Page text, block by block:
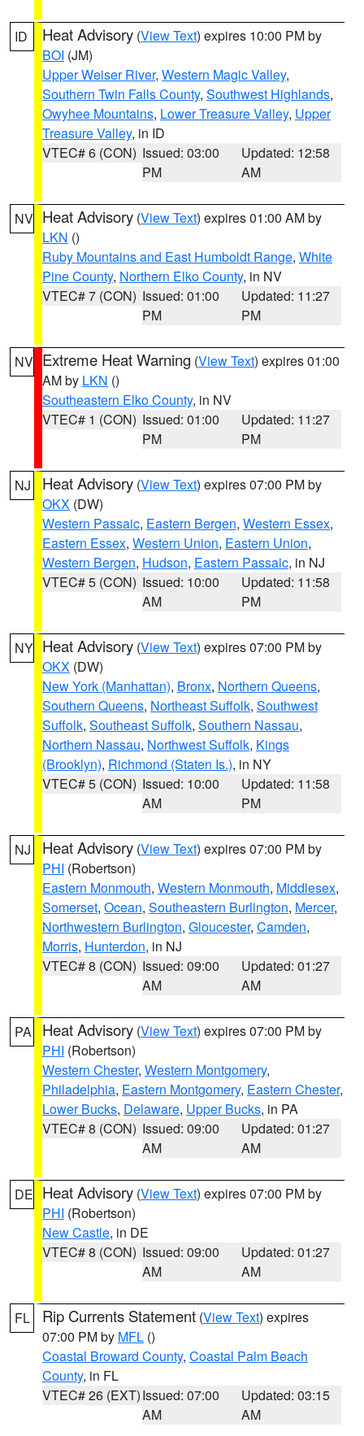
ID Heat Advisory (View Text) expires 10:00 PM by
BOI (JM)
Upper Weiser River, Western Magic Valley,
Southern Twin Falls County, Southwest Highlands,
Owyhee Mountains, Lower Treasure Valley, Upper
Treasure Valley, in ID
VTEC# 6 (CON) Issued: 03:00
PM
Updated: 12:58
AM
NV Heat Advisory (View Text) expires 01:00 AM by
LKN ()
Ruby Mountains and East Humboldt Range, White
Pine County, Northern Elko County, in NV
VTEC# 7 (CON) Issued: 01:00
PM
Updated: 11:27
PM
NV Extreme Heat Warning (View Text) expires 01:00
AM by LKN ()
Southeastern Elko County, in NV
VTEC# 1 (CON) Issued: 01:00
PM
Updated: 11:27
PM
NJ Heat Advisory (View Text) expires 07:00 PM by
OKX (DW)
Western Passaic, Eastern Bergen, Western Essex,
Eastern Essex, Western Union, Eastern Union,
Western Bergen, Hudson, Eastern Passaic, in NJ
VTEC# 5 (CON) Issued: 10:00
AM
Updated: 11:58
PM
NY Heat Advisory (View Text) expires 07:00 PM by
OKX (DW)
New York (Manhattan), Bronx, Northern Queens,
Southern Queens, Northeast Suffolk, Southwest
Suffolk, Southeast Suffolk, Southern Nassau,
Northern Nassau, Northwest Suffolk, Kings
(Brooklyn), Richmond (Staten Is.), in NY
VTEC# 5 (CON) Issued: 10:00
AM
Updated: 11:58
PM
NJ Heat Advisory (View Text) expires 07:00 PM by
PHI (Robertson)
Eastern Monmouth, Western Monmouth, Middlesex,
Somerset, Ocean, Southeastern Burlington, Mercer,
Northwestern Burlington, Gloucester, Camden,
Morris, Hunterdon, in NJ
VTEC# 8 (CON) Issued: 09:00
AM
Updated: 01:27
AM
PA Heat Advisory (View Text) expires 07:00 PM by
PHI (Robertson)
Western Chester, Western Montgomery,
Philadelphia, Eastern Montgomery, Eastern Chester,
Lower Bucks, Delaware, Upper Bucks, in PA
VTEC# 8 (CON) Issued: 09:00
AM
Updated: 01:27
AM
DE Heat Advisory (View Text) expires 07:00 PM by
PHI (Robertson)
New Castle, in DE
VTEC# 8 (CON) Issued: 09:00
AM
Updated: 01:27
AM
FL Rip Currents Statement (View Text) expires
07:00 PM by MFL ()
Coastal Broward County, Coastal Palm Beach
County, in FL
VTEC# 26 (EXT)Issued: 07:00
AM
Updated: 03:15
AM